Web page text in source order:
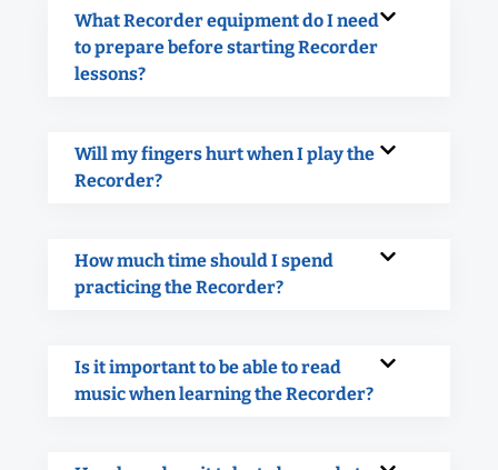
What Recorder equipment do I need
to prepare before starting Recorder
lessons?
Will my fingers hurt when I play the
Recorder?
How much time should I spend
practicing the Recorder?
Is it important to be able to read
music when learning the Recorder?